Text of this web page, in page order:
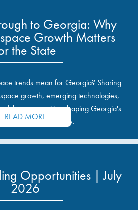
to Georgia: Why
Growth Matters
the State
trends mean for Georgia? Sharing
growth, emerging technologies,
the opportunities shaping Georgia's
and industrial sites.
READ MORE
Opportunities | July
2026